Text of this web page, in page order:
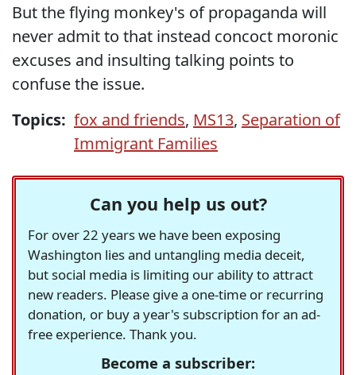
But the flying monkey's of propaganda will
never admit to that instead concoct moronic
excuses and insulting talking points to
confuse the issue.
Topics: fox and friends, MS13, Separation of
Immigrant Families
Can you help us out?
For over 22 years we have been exposing
Washington lies and untangling media deceit,
but social media is limiting our ability to attract
new readers. Please give a one-time or recurring
donation, or buy a year's subscription for an ad-
free experience. Thank you.
Become a subscriber: